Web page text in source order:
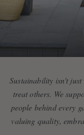
Sustainability isn't
treat others. We
people behind every
valuing quality,